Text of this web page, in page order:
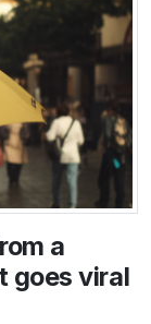
a
goes viral